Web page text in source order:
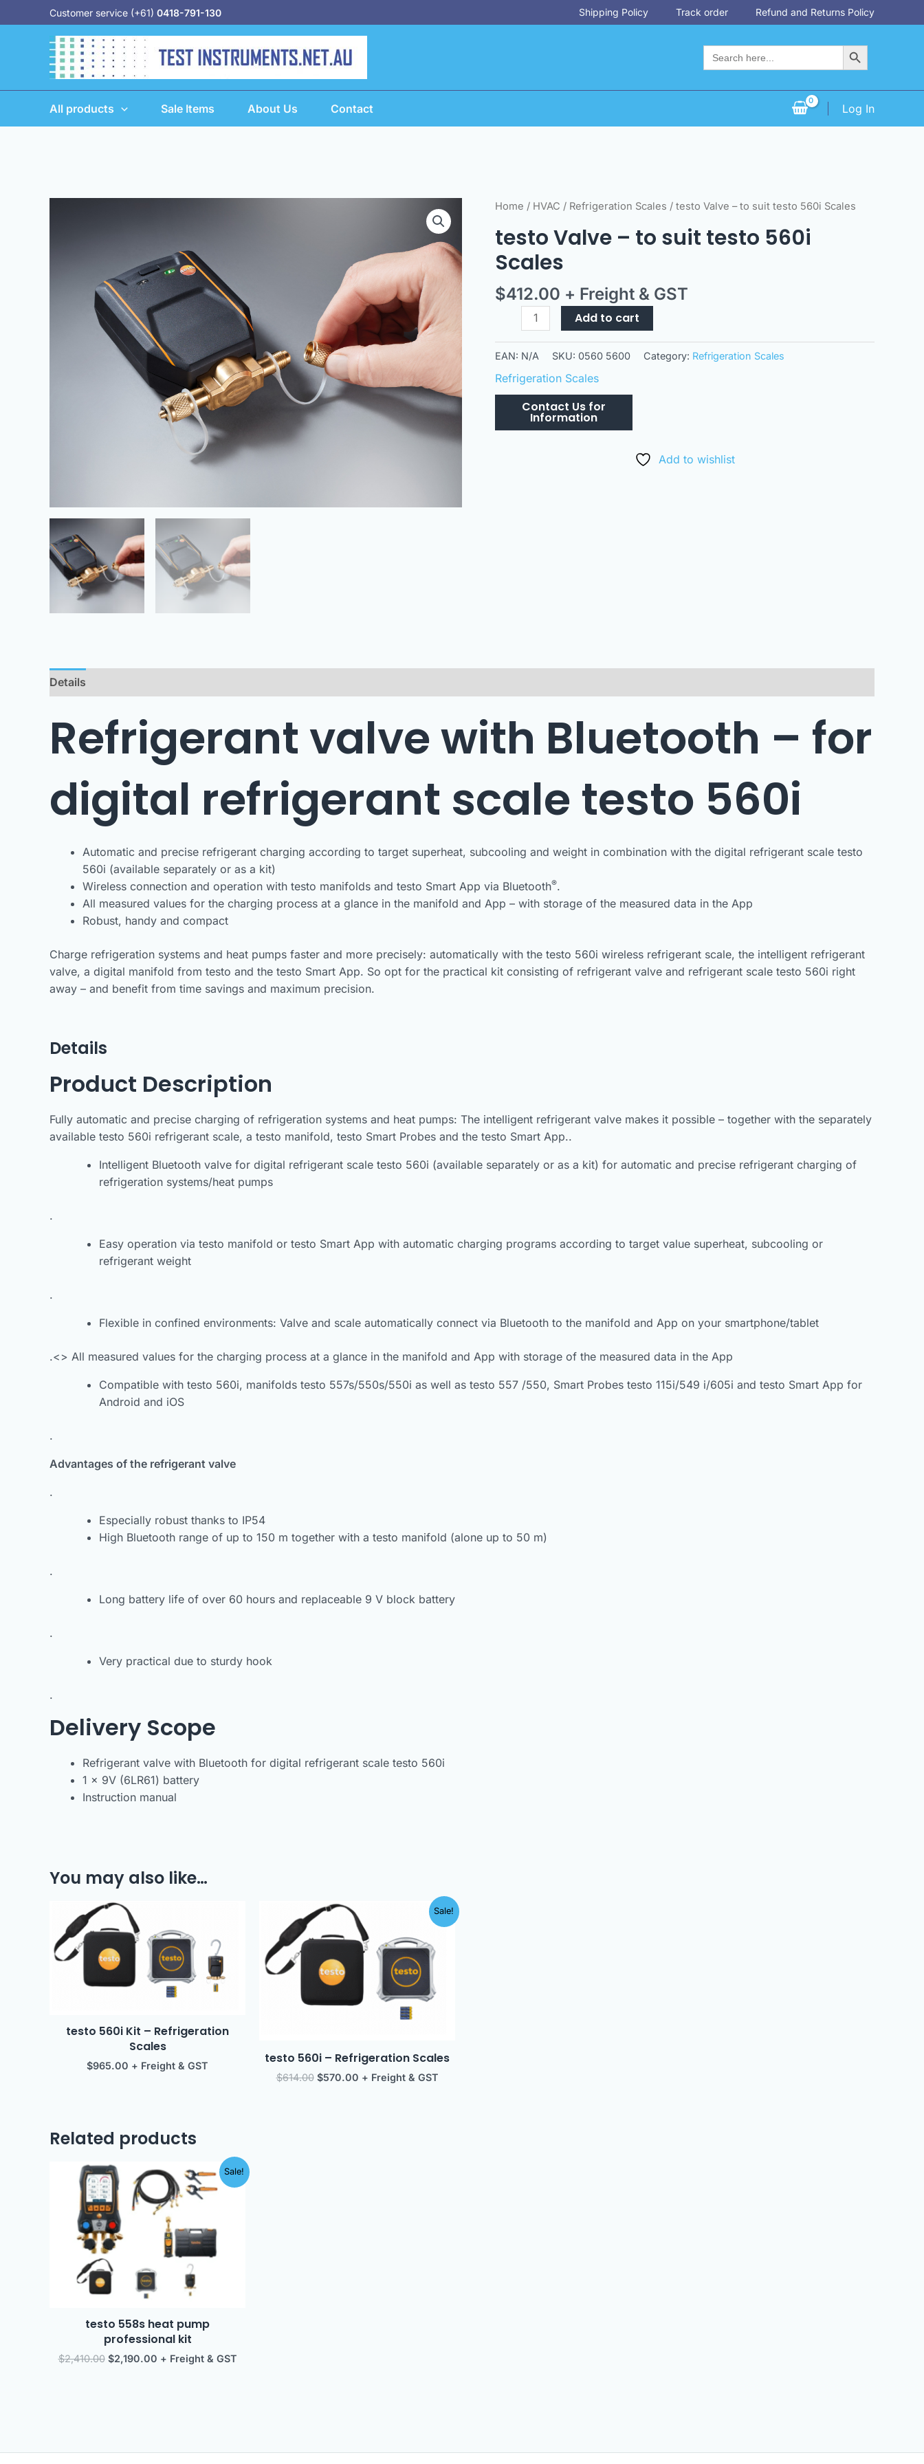
to
Customer service (+61) 0418-791-130 Shipping Policy Track order Refund and Returns Policy
Search
for:
Search Button
All products Sale Items About Us Contact Log In
Home / HVAC / Refrigeration Scales / testo Valve – to suit testo 560i Scales
testo Valve – to suit testo 560i
Scales
$412.00 + Freight & GST
testo
-
to
testo
quantity
Add to cart
EAN: N/A SKU: 0560 5600 Category: Refrigeration Scales
Refrigeration Scales
Add to wishlist
Details
Refrigerant valve with Bluetooth – for
digital refrigerant scale testo 560i
Automatic and precise refrigerant charging according to target superheat, subcooling and weight in combination with the digital refrigerant scale testo
560i (available separately or as a kit)
Wireless connection and operation with testo manifolds and testo Smart App via Bluetooth®.
All measured values for the charging process at a glance in the manifold and App – with storage of the measured data in the App
Robust, handy and compact
Charge refrigeration systems and heat pumps faster and more precisely: automatically with the testo 560i wireless refrigerant scale, the intelligent refrigerant
valve, a digital manifold from testo and the testo Smart App. So opt for the practical kit consisting of refrigerant valve and refrigerant scale testo 560i right
away – and benefit from time savings and maximum precision.
Details
Product Description
Fully automatic and precise charging of refrigeration systems and heat pumps: The intelligent refrigerant valve makes it possible – together with the separately
available testo 560i refrigerant scale, a testo manifold, testo Smart Probes and the testo Smart App..
Intelligent Bluetooth valve for digital refrigerant scale testo 560i (available separately or as a kit) for automatic and precise refrigerant charging of
refrigeration systems/heat pumps
.
Easy operation via testo manifold or testo Smart App with automatic charging programs according to target value superheat, subcooling or
refrigerant weight
.
Flexible in confined environments: Valve and scale automatically connect via Bluetooth to the manifold and App on your smartphone/tablet
.<> All measured values for the charging process at a glance in the manifold and App with storage of the measured data in the App
Compatible with testo 560i, manifolds testo 557s/550s/550i as well as testo 557 /550, Smart Probes testo 115i/549 i/605i and testo Smart App for
Android and iOS
.
Advantages of the refrigerant valve
.
Especially robust thanks to IP54
High Bluetooth range of up to 150 m together with a testo manifold (alone up to 50 m)
.
Long battery life of over 60 hours and replaceable 9 V block battery
.
Very practical due to sturdy hook
.
Delivery Scope
Refrigerant valve with Bluetooth for digital refrigerant scale testo 560i
1 x 9V (6LR61) battery
Instruction manual
You may also like…
testo 560i Kit – Refrigeration
Scales
$965.00 + Freight & GST
Sale!
testo 560i – Refrigeration Scales
$614.00
Original
price
$614.00.
$570.00
price
is:
$570.00.
+ Freight & GST
Related products
Sale!
testo 558s heat pump
professional kit
$2,410.00
Original
price
was:
$2,410.00.
$2,190.00
Current
price
is:
$2,190.00.
+ Freight & GST